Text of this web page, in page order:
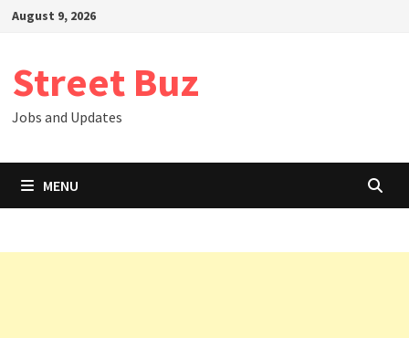
SkipAugust 9, 2026
Street Buz
Jobs and Updates
MENU